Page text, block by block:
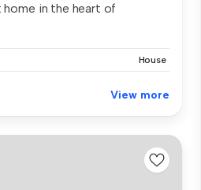
in the heart of
House
View more